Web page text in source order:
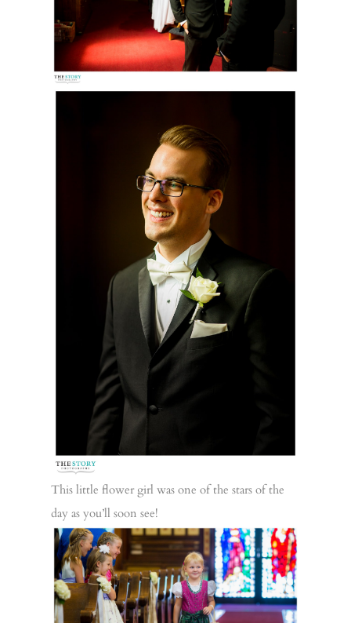
This little flower girl was one of the stars of the
day as you’ll soon see!